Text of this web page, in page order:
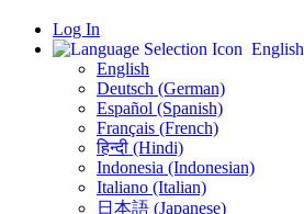
Log In
English
English
Deutsch (German)
Español (Spanish)
Français (French)
हिन्दी (Hindi)
Indonesia (Indonesian)
Italiano (Italian)
日本語 (Japanese)